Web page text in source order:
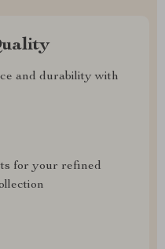
and durability with
for your refined